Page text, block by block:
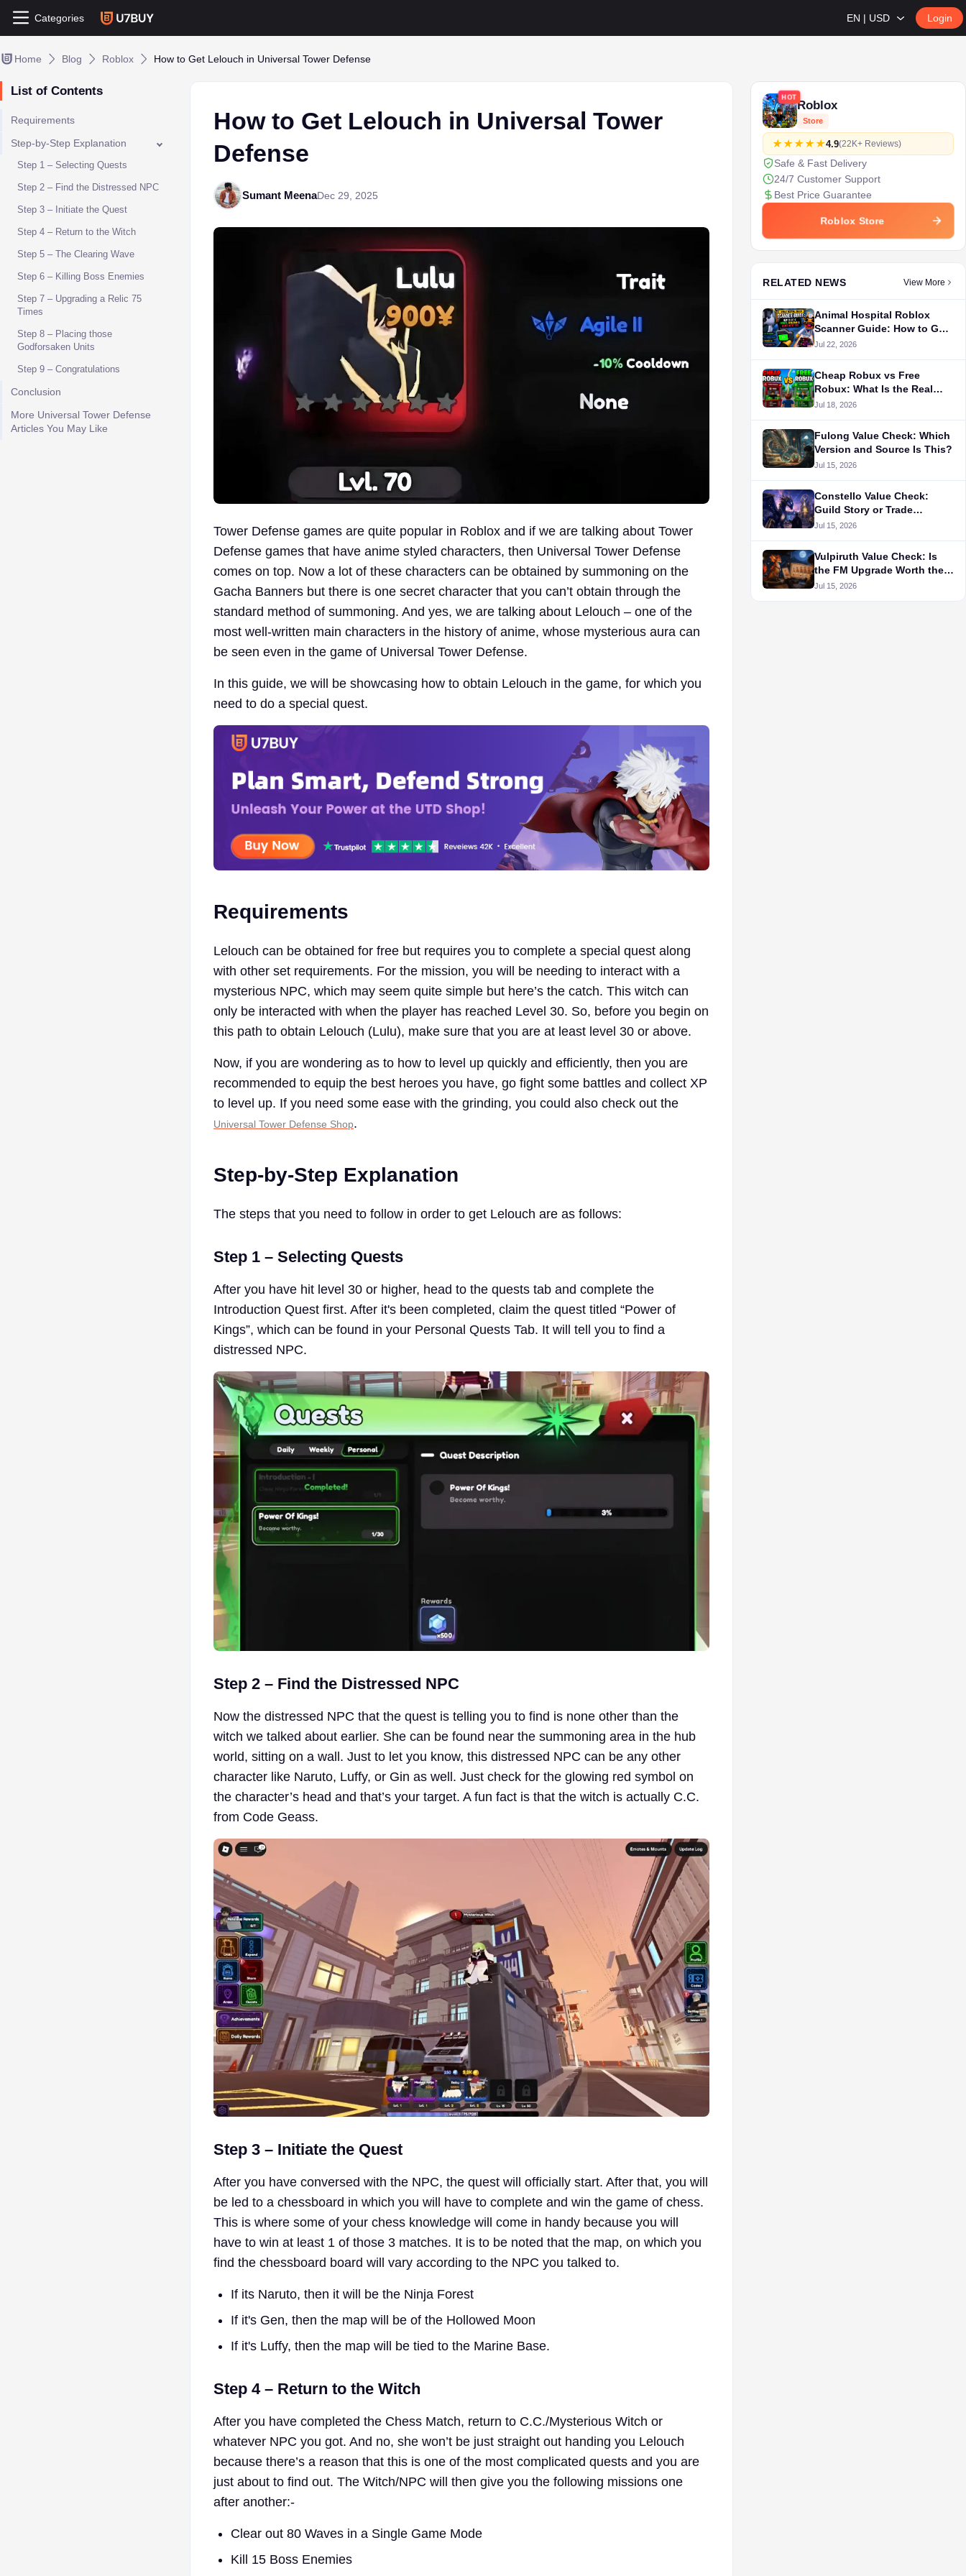
Categories EN | USD Login
Home Blog Roblox How to Get Lelouch in Universal Tower Defense
List of Contents
Requirements
Step-by-Step Explanation
Step 1 – Selecting Quests
Step 2 – Find the Distressed NPC
Step 3 – Initiate the Quest
Step 4 – Return to the Witch
Step 5 – The Clearing Wave
Step 6 – Killing Boss Enemies
Step 7 – Upgrading a Relic 75
Times
Step 8 – Placing those
Godforsaken Units
Step 9 – Congratulations
Conclusion
More Universal Tower Defense
Articles You May Like
How to Get Lelouch in Universal Tower
Defense
Sumant MeenaDec 29, 2025
Tower Defense games are quite popular in Roblox and if we are talking about Tower
Defense games that have anime styled characters, then Universal Tower Defense
comes on top. Now a lot of these characters can be obtained by summoning on the
Gacha Banners but there is one secret character that you can’t obtain through the
standard method of summoning. And yes, we are talking about Lelouch – one of the
most well-written main characters in the history of anime, whose mysterious aura can
be seen even in the game of Universal Tower Defense.
In this guide, we will be showcasing how to obtain Lelouch in the game, for which you
need to do a special quest.
Requirements
Lelouch can be obtained for free but requires you to complete a special quest along
with other set requirements. For the mission, you will be needing to interact with a
mysterious NPC, which may seem quite simple but here’s the catch. This witch can
only be interacted with when the player has reached Level 30. So, before you begin on
this path to obtain Lelouch (Lulu), make sure that you are at least level 30 or above.
Now, if you are wondering as to how to level up quickly and efficiently, then you are
recommended to equip the best heroes you have, go fight some battles and collect XP
to level up. If you need some ease with the grinding, you could also check out the
Universal Tower Defense Shop.
Step-by-Step Explanation
The steps that you need to follow in order to get Lelouch are as follows:
Step 1 – Selecting Quests
After you have hit level 30 or higher, head to the quests tab and complete the
Introduction Quest first. After it's been completed, claim the quest titled “Power of
Kings”, which can be found in your Personal Quests Tab. It will tell you to find a
distressed NPC.
Step 2 – Find the Distressed NPC
Now the distressed NPC that the quest is telling you to find is none other than the
witch we talked about earlier. She can be found near the summoning area in the hub
world, sitting on a wall. Just to let you know, this distressed NPC can be any other
character like Naruto, Luffy, or Gin as well. Just check for the glowing red symbol on
the character’s head and that’s your target. A fun fact is that the witch is actually C.C.
from Code Geass.
Step 3 – Initiate the Quest
After you have conversed with the NPC, the quest will officially start. After that, you will
be led to a chessboard in which you will have to complete and win the game of chess.
This is where some of your chess knowledge will come in handy because you will
have to win at least 1 of those 3 matches. It is to be noted that the map, on which you
find the chessboard board will vary according to the NPC you talked to.
If its Naruto, then it will be the Ninja Forest
If it's Gen, then the map will be of the Hollowed Moon
If it's Luffy, then the map will be tied to the Marine Base.
Step 4 – Return to the Witch
After you have completed the Chess Match, return to C.C./Mysterious Witch or
whatever NPC you got. And no, she won’t be just straight out handing you Lelouch
because there’s a reason that this is one of the most complicated quests and you are
just about to find out. The Witch/NPC will then give you the following missions one
after another:-
Clear out 80 Waves in a Single Game Mode
Kill 15 Boss Enemies
HOT
Roblox
Store
4.9(22K+ Reviews)
Safe & Fast Delivery
24/7 Customer Support
Best Price Guarantee
Roblox Store
RELATED NEWS View More
Animal Hospital Roblox
Scanner Guide: How to Get
It, Colors, Cooldown &
Jul 22, 2026
Cheap Robux vs Free
Robux: What Is the Real
Cost?
Jul 18, 2026
Fulong Value Check: Which
Version and Source Is This?
Jul 15, 2026
Constello Value Check:
Guild Story or Trade
Demand?
Jul 15, 2026
Vulpiruth Value Check: Is
the FM Upgrade Worth the
Route?
Jul 15, 2026